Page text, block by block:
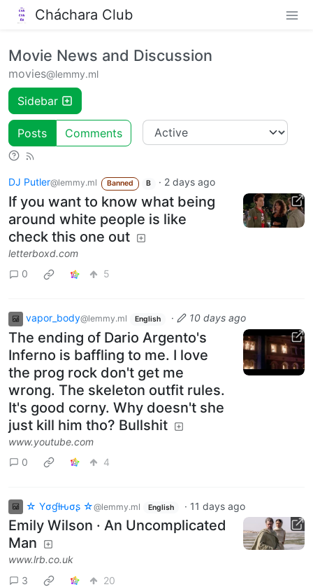
Cháchara Club
Movie News and Discussion
movies@lemmy.ml
Sidebar
Posts Comments
DJ Putler@lemmy.ml Banned B · 2 days ago
If you want to know what being
around white people is like
check this one out
letterboxd.com
0
5
vapor_body@lemmy.ml English · 10 days ago
The ending of Dario Argento's
Inferno is baffling to me. I love
the prog rock don't get me
wrong. The skeleton outfit rules.
It's good corny. Why doesn't she
just kill him tho? Bullshit
www.youtube.com
0
4
☆ Yσɠƚԋσʂ ☆@lemmy.ml English · 11 days ago
Emily Wilson · An Uncomplicated
Man
www.lrb.co.uk
3
20